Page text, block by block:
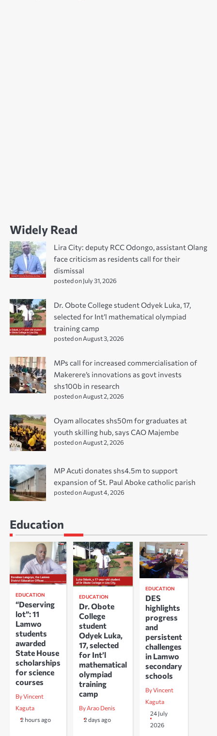
Widely Read
Lira City: deputy RCC Odongo, assistant Olang
face criticism as residents call for their
dismissal
posted on July 31, 2026
Dr. Obote College student Odyek Luka, 17,
selected for Int’l mathematical olympiad
training camp
posted on August 3, 2026
MPs call for increased commercialisation of
Makerere’s innovations as govt invests
shs100b in research
posted on August 2, 2026
Oyam allocates shs50m for graduates at
youth skilling hub, says CAO Majembe
posted on August 2, 2026
MP Acuti donates shs4.5m to support
expansion of St. Paul Aboke catholic parish
posted on August 4, 2026
Education
EDUCATION
“Deserving
lot”: 11
Lamwo
students
awarded
State House
scholarships
for science
courses
By Vincent
Kaguta
2 hours ago
EDUCATION
Dr. Obote
College
student
Odyek Luka,
17, selected
for Int’l
mathematical
olympiad
training
camp
By Arao Denis
2 days ago
EDUCATION
DES
highlights
progress
and
persistent
challenges
in Lamwo
secondary
schools
By Vincent
Kaguta
24 July
2026